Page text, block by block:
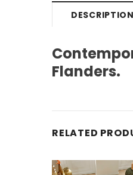
DESCRIPTION
Flanders.
RELATED